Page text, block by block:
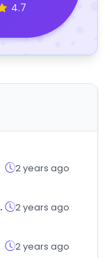
4.7
2 years ago
2 years ago
2 years ago